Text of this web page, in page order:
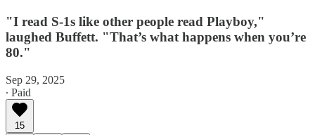
"I read S-1s like other people read Playboy,"
laughed Buffett. "That’s what happens when you’re
80."
Sep 29, 2025
∙ Paid
15